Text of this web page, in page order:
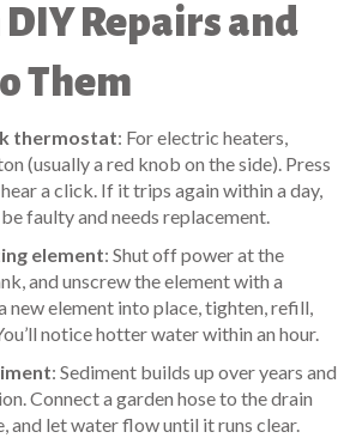
Repairs and
Them
thermostat: For electric heaters,
(usually a red knob on the side). Press
a click. If it trips again within a day,
faulty and needs replacement.
element: Shut off power at the
and unscrew the element with a
new element into place, tighten, refill,
notice hotter water within an hour.
: Sediment builds up over years and
Connect a garden hose to the drain
and let water flow until it runs clear.